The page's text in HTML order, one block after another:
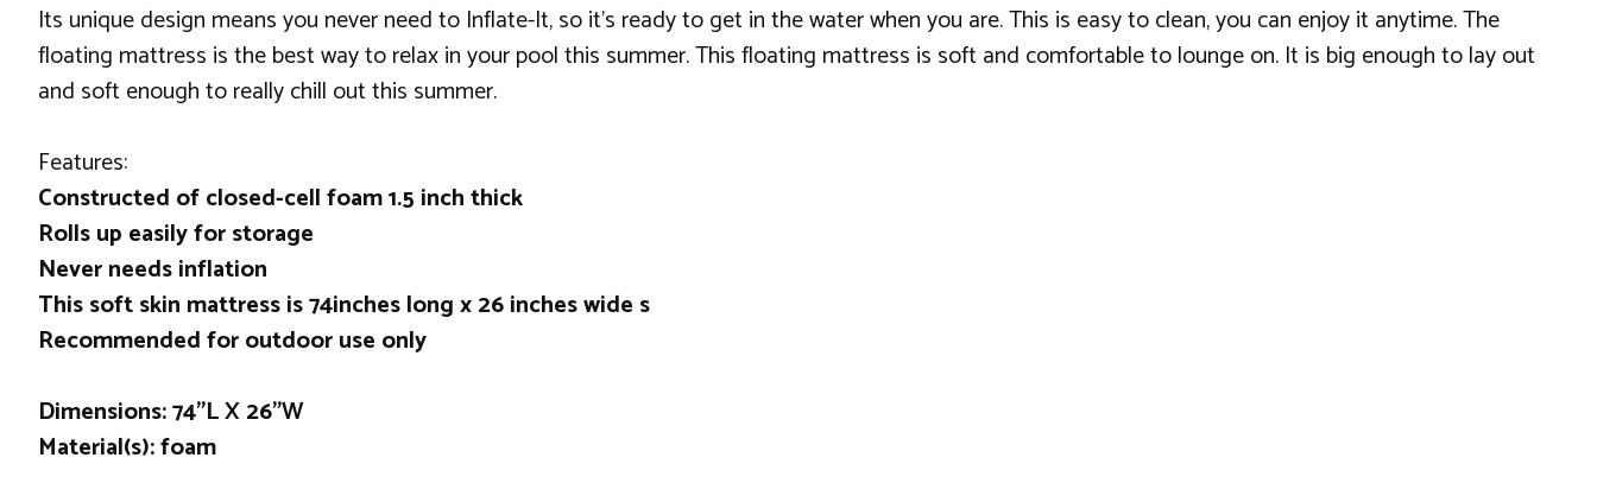
Its unique design means you never need to Inflate-It, so it's ready to get in the water when you are. This is easy to clean, you can enjoy it anytime. The
floating mattress is the best way to relax in your pool this summer. This floating mattress is soft and comfortable to lounge on. It is big enough to lay out
and soft enough to really chill out this summer.
Features:
Constructed of closed-cell foam 1.5 inch thick
Rolls up easily for storage
Never needs inflation
This soft skin mattress is 74inches long x 26 inches wide s
Recommended for outdoor use only
Dimensions: 74”L X 26”W
Material(s): foam